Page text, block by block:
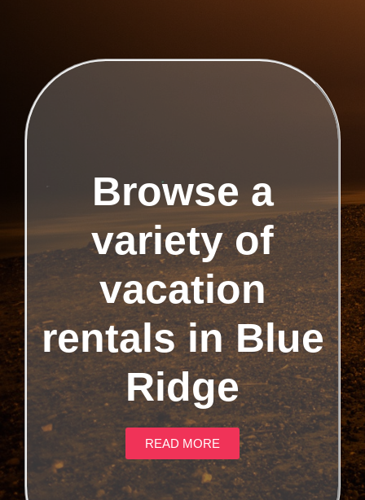
Browse a
variety of
vacation
rentals in Blue
Ridge
READ MORE